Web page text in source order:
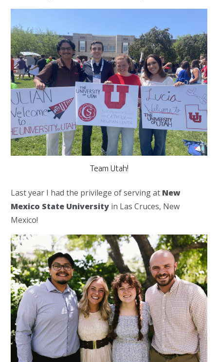
Team Utah!
Last year I had the privilege of serving at New
Mexico State University in Las Cruces, New
Mexico!